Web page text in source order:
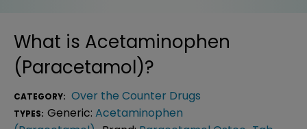
What is Acetaminophen
(Paracetamol)?
CATEGORY: Over the Counter Drugs
TYPES: Generic: Acetaminophen